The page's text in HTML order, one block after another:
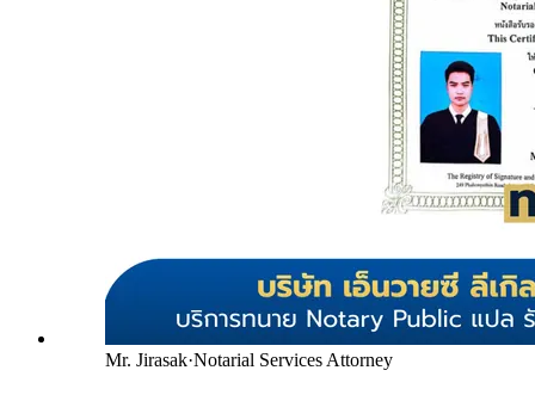
Mr. Jirasak·Notarial Services Attorney